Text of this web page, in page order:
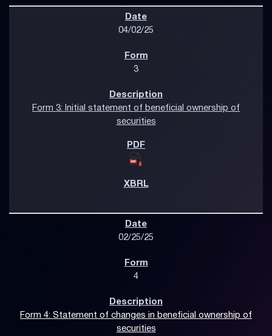
04/02/25
3
Form 3: Initial statement of beneficial ownership of
securities
02/25/25
4
Form 4: Statement of changes in beneficial ownership of
securities